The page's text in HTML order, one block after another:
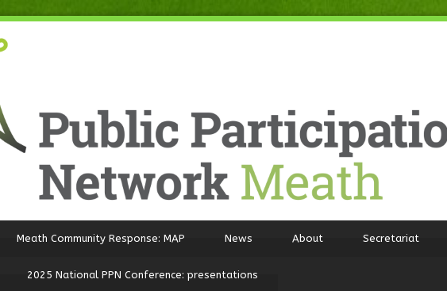
Meath Community Response: MAP News About Secretariat
2025 National PPN Conference: presentations